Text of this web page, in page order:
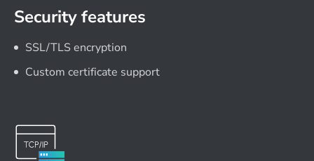
Security features
SSL/TLS encryption
Custom certificate support